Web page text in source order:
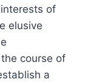
of
elusive
course of
a